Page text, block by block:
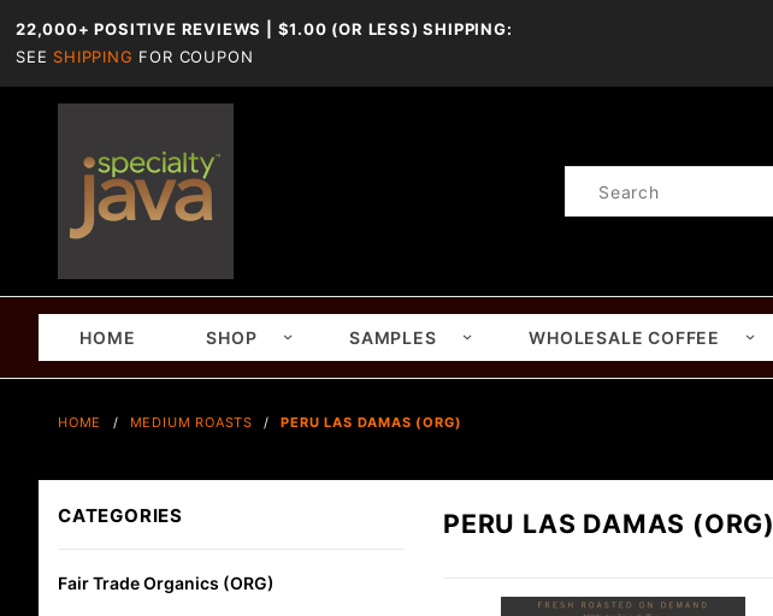
22,000+ POSITIVE REVIEWS | $1.00 (OR LESS) SHIPPING:
SEE SHIPPING FOR COUPON
Product
HOME SHOP SAMPLES WHOLESALE COFFEE
HOME MEDIUM ROASTS PERU LAS DAMAS (ORG)
PERU LAS DAMAS (ORG)
CATEGORIES
Fair Trade Organics (ORG)